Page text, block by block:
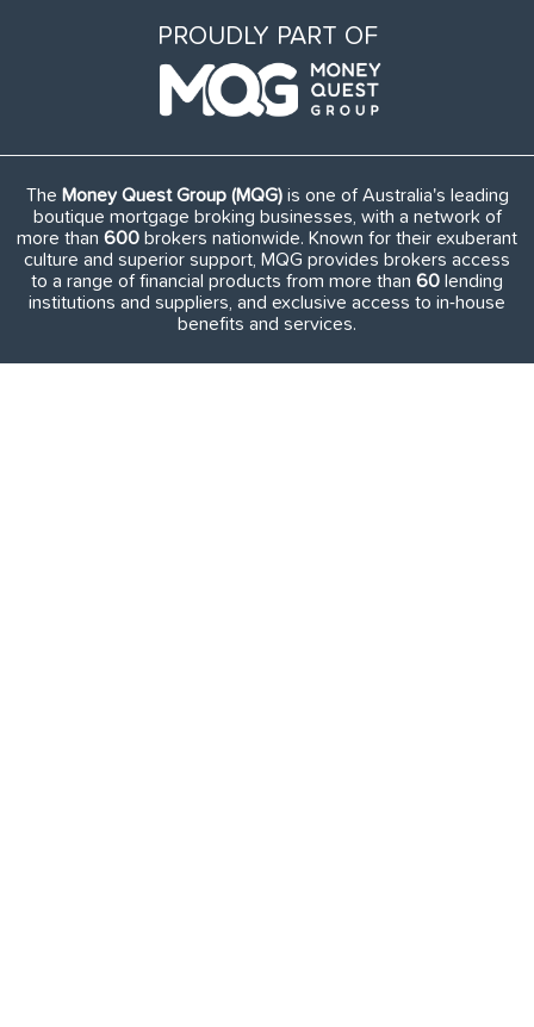
PROUDLY PART OF
The Money Quest Group (MQG)is one of Australia's leading
boutique mortgage broking businesses, with a network of
more than 600 brokers nationwide. Known for their exuberant
culture and superior support, MQG provides brokers access
to a range of financial products from more than 60 lending
institutions and suppliers, and exclusive access to in-house
benefits and services.